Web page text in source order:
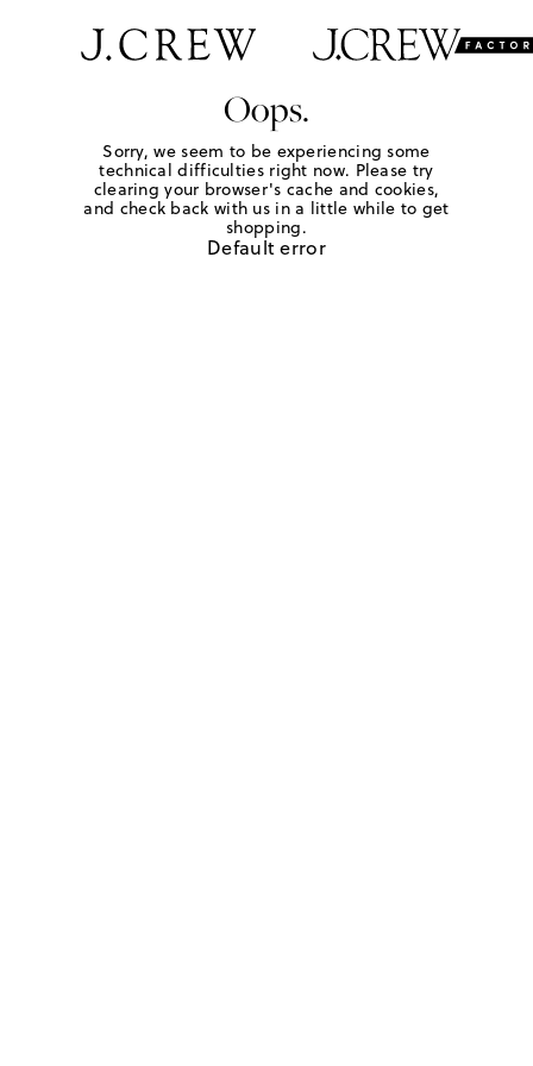
Oops.
Sorry, we seem to be experiencing some
technical difficulties right now. Please try
clearing your browser's cache and cookies,
and check back with us in a little while to get
shopping.
Default error